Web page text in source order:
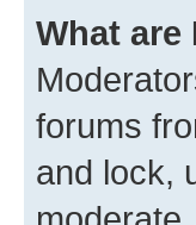
What are
forums
and lock,